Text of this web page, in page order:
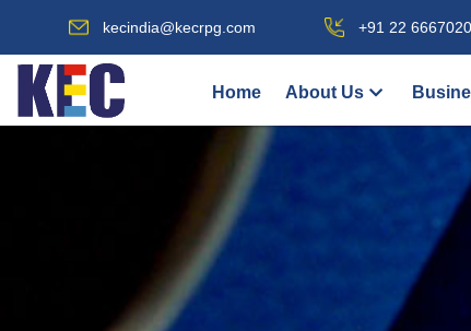
kecindia@kecrpg.com +91 22
Home About Us